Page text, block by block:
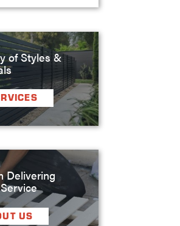
of Styles &
Delivering
US